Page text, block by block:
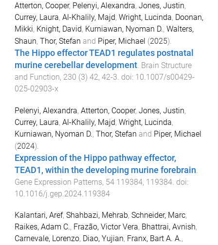
Atterton, Cooper, Pelenyi, Alexandra, Jones, Justin,
Currey, Laura, Al-Khalily, Majd, Wright, Lucinda, Doonan,
Mikki, Knight, David, Kurniawan, Nyoman D., Walters,
Shaun, Thor, Stefan and Piper, Michael (2025).
The Hippo effector TEAD1 regulates postnatal
murine cerebellar development. Brain Structure
and Function, 230 (3) 42, 42-3. doi: 10.1007/s00429-
025-02903-x
Pelenyi, Alexandra, Atterton, Cooper, Jones, Justin,
Currey, Laura, Al-Khalily, Majd, Wright, Lucinda,
Kurniawan, Nyoman D., Thor, Stefan and Piper, Michael
(2024).
Expression of the Hippo pathway effector,
TEAD1, within the developing murine forebrain
Gene Expression Patterns, 54 119384, 119384 . doi:
10.1016/j.gep.2024.119384
Kalantari, Aref, Shahbazi, Mehrab, Schneider, Marc,
Raikes, Adam C., Frazão, Victor Vera, Bhattrai, Avnish,
Carnevale, Lorenzo, Diao, Yujian, Franx, Bart A. A.,